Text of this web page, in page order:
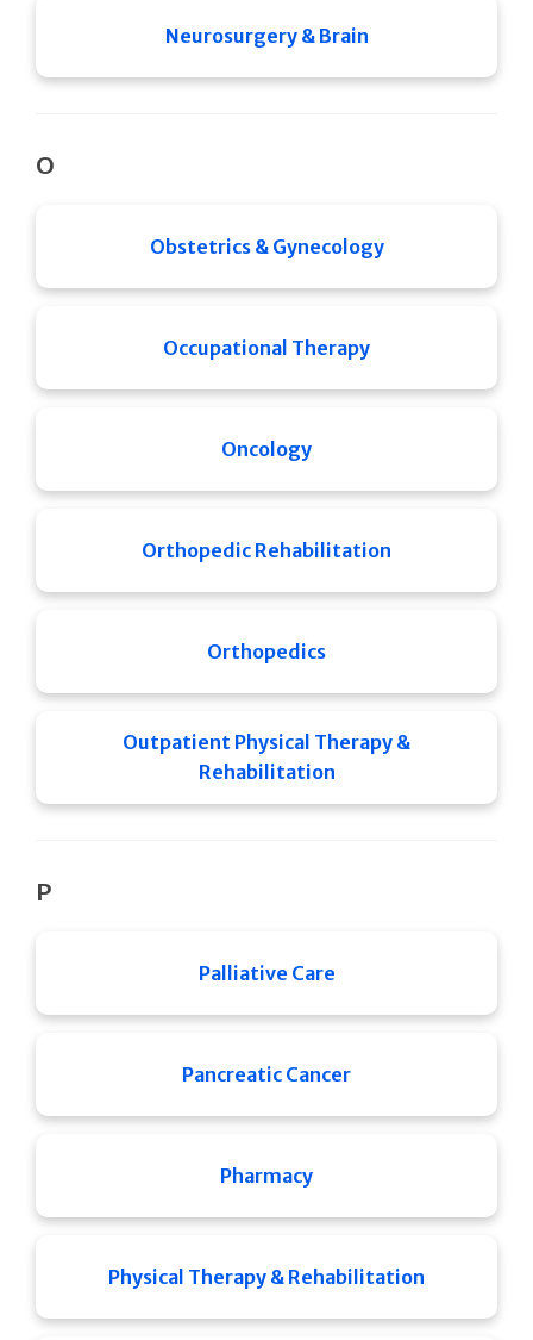
Neurosurgery & Brain
O
Obstetrics & Gynecology
Occupational Therapy
Oncology
Orthopedic Rehabilitation
Orthopedics
Outpatient Physical Therapy &
Rehabilitation
P
Palliative Care
Pancreatic Cancer
Pharmacy
Physical Therapy & Rehabilitation